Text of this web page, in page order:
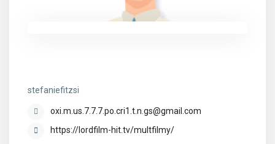
stefaniefitzsi
oxi.m.us.7.7.7.po.cri1.t.n.gs@gmail.com
https://lordfilm-hit.tv/multfilmy/